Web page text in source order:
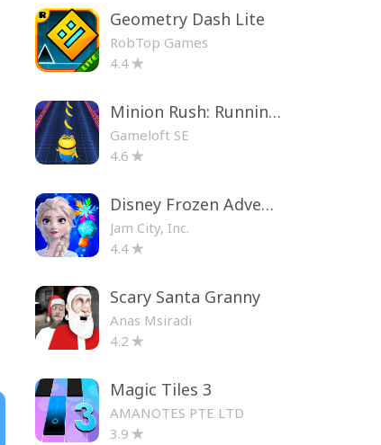
Geometry Dash Lite
RobTop Games
4.4
Minion Rush: Running Game
Gameloft SE
4.6
Disney Frozen Adventures
Jam City, Inc.
4.4
Scary Santa Granny
Anas Msiradi
4.2
Magic Tiles 3
AMANOTES PTE LTD
3.9